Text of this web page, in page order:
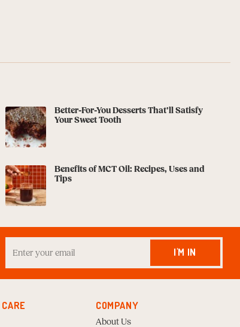
Better-For-You Desserts That’ll Satisfy
Your Sweet Tooth
Benefits of MCT Oil: Recipes, Uses and
Tips
your
Email
I'M IN
COMPANY
About Us